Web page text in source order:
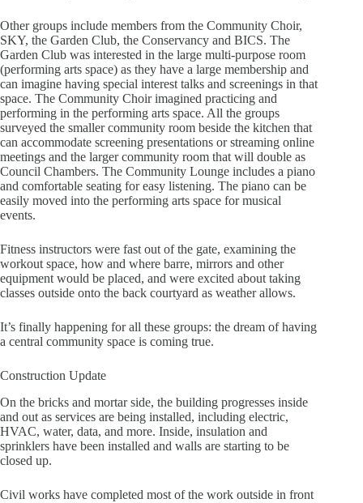
Other groups include members from the Community Choir,
SKY, the Garden Club, the Conservancy and BICS. The
Garden Club was interested in the large multi-purpose room
(performing arts space) as they have a large membership and
can imagine having special interest talks and screenings in that
space. The Community Choir imagined practicing and
performing in the performing arts space. All the groups
surveyed the smaller community room beside the kitchen that
can accommodate screening presentations or streaming online
meetings and the larger community room that will double as
Council Chambers. The Community Lounge includes a piano
and comfortable seating for easy listening. The piano can be
easily moved into the performing arts space for musical
events.
Fitness instructors were fast out of the gate, examining the
workout space, how and where barre, mirrors and other
equipment would be placed, and were excited about taking
classes outside onto the back courtyard as weather allows.
It’s finally happening for all these groups: the dream of having
a central community space is coming true.
Construction Update
On the bricks and mortar side, the building progresses inside
and out as services are being installed, including electric,
HVAC, water, data, and more. Inside, insulation and
sprinklers have been installed and walls are starting to be
closed up.
Civil works have completed most of the work outside in front